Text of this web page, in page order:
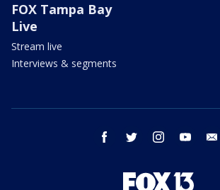
FOX Tampa Bay
Live
Stream live
Interviews & segments
facebook twitter instagram youtube